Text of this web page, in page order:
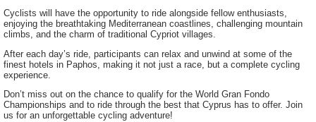
Cyclists will have the opportunity to ride alongside fellow enthusiasts,
enjoying the breathtaking Mediterranean coastlines, challenging mountain
climbs, and the charm of traditional Cypriot villages.
After each day’s ride, participants can relax and unwind at some of the
finest hotels in Paphos, making it not just a race, but a complete cycling
experience.
Don’t miss out on the chance to qualify for the World Gran Fondo
Championships and to ride through the best that Cyprus has to offer. Join
us for an unforgettable cycling adventure!